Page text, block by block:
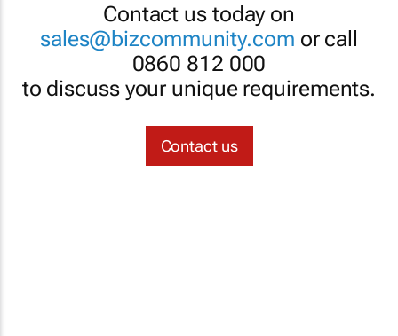
Contact us today on
sales@bizcommunity.com or call
0860 812 000
to discuss your unique requirements.
Contact us